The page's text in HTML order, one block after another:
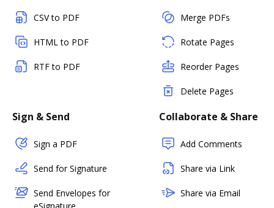
CSV to PDF
HTML to PDF
RTF to PDF
Merge PDFs
Rotate Pages
Reorder Pages
Delete Pages
Sign & Send
Sign a PDF
Send for Signature
Send Envelopes for
eSignature
Collaborate & Share
Add Comments
Share via Link
Share via Email